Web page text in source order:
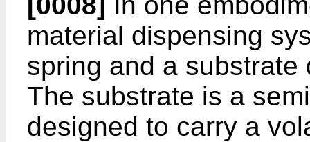
material dispensing
spring and a
The substrate is a
designed to carry a